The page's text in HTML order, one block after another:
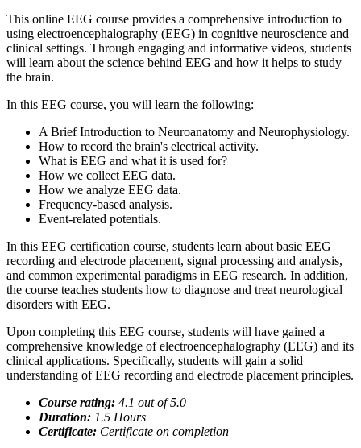
This online EEG course provides a comprehensive introduction to
using electroencephalography (EEG) in cognitive neuroscience and
clinical settings. Through engaging and informative videos, students
will learn about the science behind EEG and how it helps to study
the brain.
In this EEG course, you will learn the following:
A Brief Introduction to Neuroanatomy and Neurophysiology.
How to record the brain's electrical activity.
What is EEG and what it is used for?
How we collect EEG data.
How we analyze EEG data.
Frequency-based analysis.
Event-related potentials.
In this EEG certification course, students learn about basic EEG
recording and electrode placement, signal processing and analysis,
and common experimental paradigms in EEG research. In addition,
the course teaches students how to diagnose and treat neurological
disorders with EEG.
Upon completing this EEG course, students will have gained a
comprehensive knowledge of electroencephalography (EEG) and its
clinical applications. Specifically, students will gain a solid
understanding of EEG recording and electrode placement principles.
Course rating: 4.1 out of 5.0
Duration: 1.5 Hours
Certificate: Certificate on completion